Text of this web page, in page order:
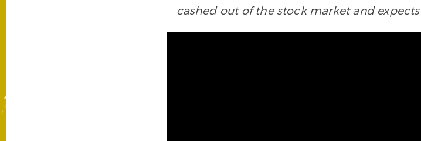
cashed out of the stock market and